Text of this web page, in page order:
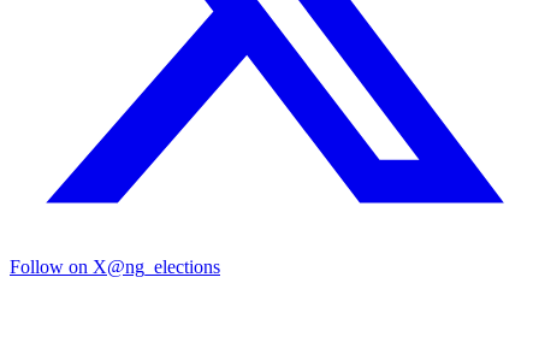
Follow on X@ng_elections